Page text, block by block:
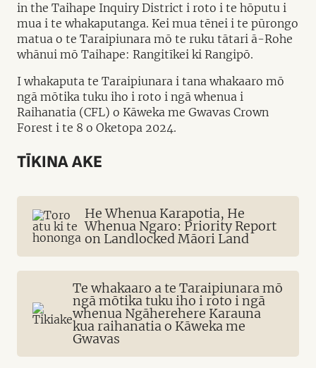
in the Taihape Inquiry District i roto i te hōputu i
mua i te whakaputanga. Kei mua tēnei i te pūrongo
matua o te Taraipiunara mō te ruku tātari ā-Rohe
whānui mō Taihape: Rangitīkei ki Rangipō.
I whakaputa te Taraipiunara i tana whakaaro mō
ngā mōtika tuku iho i roto i ngā whenua i
Raihanatia (CFL) o Kāweka me Gwavas Crown
Forest i te 8 o Oketopa 2024.
TĪKINA AKE
He Whenua Karapotia, He
Whenua Ngaro: Priority Report
on Landlocked Māori Land
Te whakaaro a te Taraipiunara mō
ngā mōtika tuku iho i roto i ngā
whenua Ngāherehere Karauna
kua raihanatia o Kāweka me
Gwavas